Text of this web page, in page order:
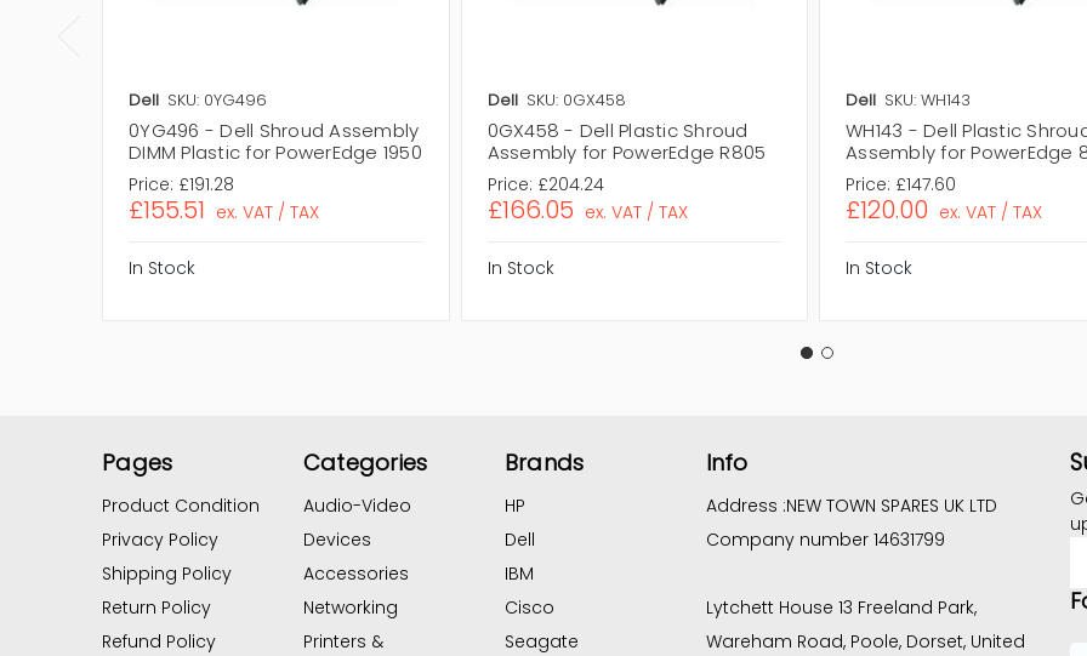
Dell SKU: 0YG496
0YG496 - Dell Shroud Assembly
DIMM Plastic for PowerEdge 1950
Price: £191.28
£155.51 ex. VAT / TAX
In Stock
Dell SKU: 0GX458
0GX458 - Dell Plastic Shroud
Assembly for PowerEdge R805
Price: £204.24
£166.05 ex. VAT / TAX
In Stock
Dell SKU: WH143
WH143 - Dell Plastic
Assembly for PowerEdge
Price: £147.60
£120.00 ex. VAT / TAX
In Stock
Pages
Product Condition
Privacy Policy
Shipping Policy
Return Policy
Refund Policy
Categories
Audio-Video
Devices
Accessories
Networking
Printers &
Brands
HP
Dell
IBM
Cisco
Seagate
Info
Address :NEW TOWN SPARES UK LTD
Company number 14631799
Lytchett House 13 Freeland Park,
Wareham Road, Poole, Dorset, United